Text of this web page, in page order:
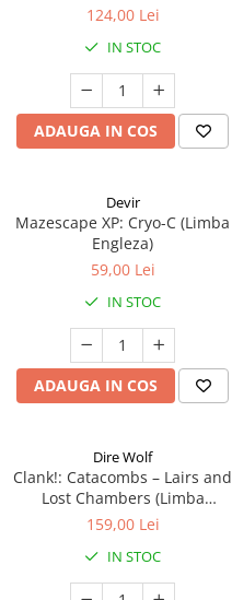
124,00 Lei
IN STOC
ADAUGA IN COS
Devir
Mazescape XP: Cryo-C (Limba
Engleza)
59,00 Lei
IN STOC
ADAUGA IN COS
Dire Wolf
Clank!: Catacombs – Lairs and
Lost Chambers (Limba
Engleza)
159,00 Lei
IN STOC